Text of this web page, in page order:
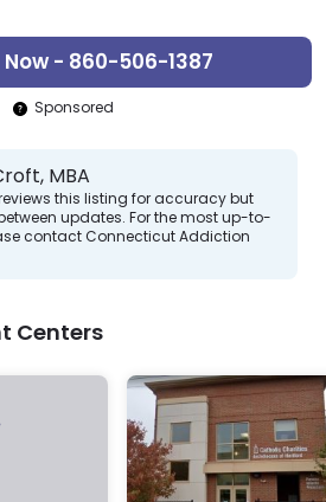
- 860-506-1387
Sponsored
MBA
this listing for accuracy but
updates. For the most up-to-
contact Connecticut Addiction
Centers